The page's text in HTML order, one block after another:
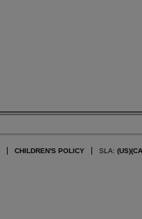
CHILDREN'S POLICY SLA: (US)